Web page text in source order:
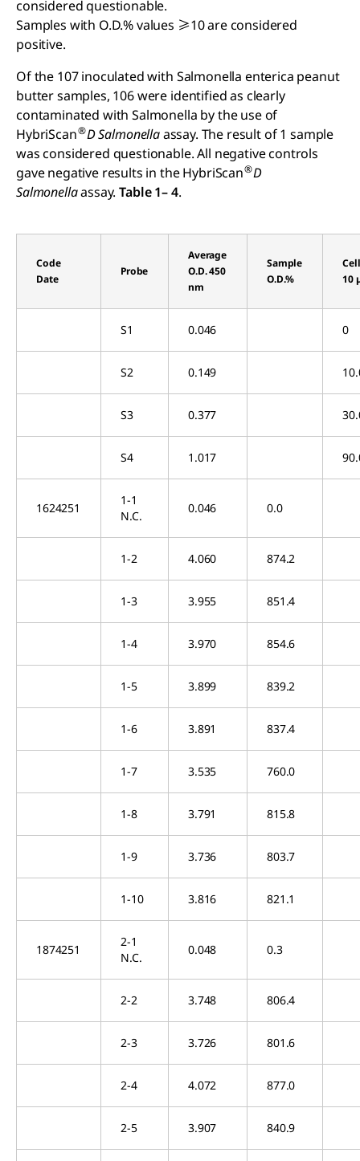
considered questionable.
Samples with O.D.% values ≥10 are considered
positive.
Of the 107 inoculated with Salmonella enterica peanut
butter samples, 106 were identified as clearly
contaminated with Salmonella by the use of
HybriScan®DSalmonellaassay. The result of 1 sample
was considered questionable. All negative controls
gave negative results in the HybriScan®D
Salmonellaassay.Table 1– 4.
Code
Date
Probe
Average
O.D. 450
nm
Sample
O.D.%
10
S1 0.046 0
S2 0.149
S3 0.377
S4 1.017
1624251
1-1
N.C.
0.046 0.0
1-2 4.060 874.2
1-3 3.955 851.4
1-4 3.970 854.6
1-5 3.899 839.2
1-6 3.891 837.4
1-7 3.535 760.0
1-8 3.791 815.8
1-9 3.736 803.7
1-10 3.816 821.1
1874251
2-1
N.C.
0.048 0.3
2-2 3.748 806.4
2-3 3.726 801.6
2-4 4.072 877.0
2-5 3.907 840.9